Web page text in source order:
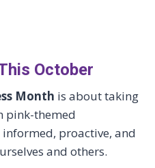
October
Month is about taking
pink-themed
proactive, and
and others.